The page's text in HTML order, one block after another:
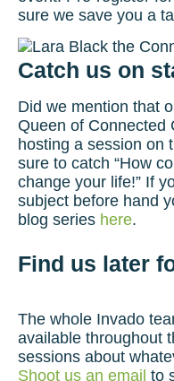
sure we save you a
Catch us on
Did we mention that
Queen of Connected
hosting a session on
sure to catch “How
change your life!” If
subject before hand
blog series here.
Find us later
The whole Invado
available throughout
sessions about
Shoot us an email to